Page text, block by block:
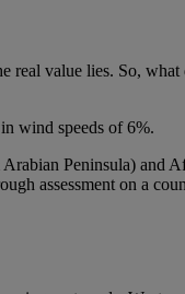
real value lies. So,
wind speeds of 6%.
Peninsula) and
assessment on a